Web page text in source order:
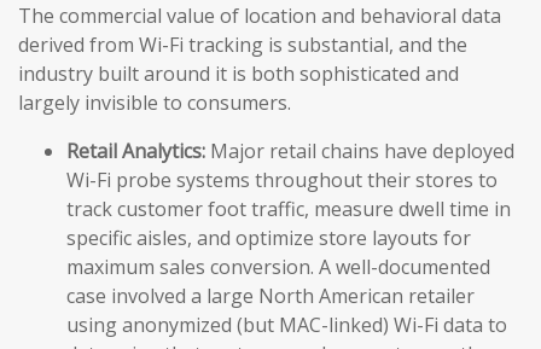
The commercial value of location and behavioral data
derived from Wi-Fi tracking is substantial, and the
industry built around it is both sophisticated and
largely invisible to consumers.
Retail Analytics: Major retail chains have deployed
Wi-Fi probe systems throughout their stores to
track customer foot traffic, measure dwell time in
specific aisles, and optimize store layouts for
maximum sales conversion. A well-documented
case involved a large North American retailer
using anonymized (but MAC-linked) Wi-Fi data to